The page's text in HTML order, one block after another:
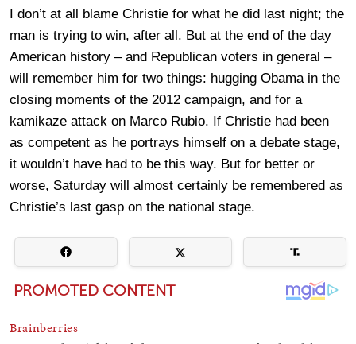
I don’t at all blame Christie for what he did last night; the
man is trying to win, after all. But at the end of the day
American history – and Republican voters in general –
will remember him for two things: hugging Obama in the
closing moments of the 2012 campaign, and for a
kamikaze attack on Marco Rubio. If Christie had been
as competent as he portrays himself on a debate stage,
it wouldn’t have had to be this way. But for better or
worse, Saturday will almost certainly be remembered as
Christie’s last gasp on the national stage.